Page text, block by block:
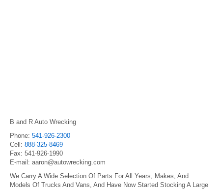
B and R Auto Wrecking
Phone: 541-926-2300
Cell: 888-325-8469
Fax: 541-926-1990
E-mail: aaron@autowrecking.com
We Carry A Wide Selection Of Parts For All Years, Makes, And
Models Of Trucks And Vans, And Have Now Started Stocking A Large